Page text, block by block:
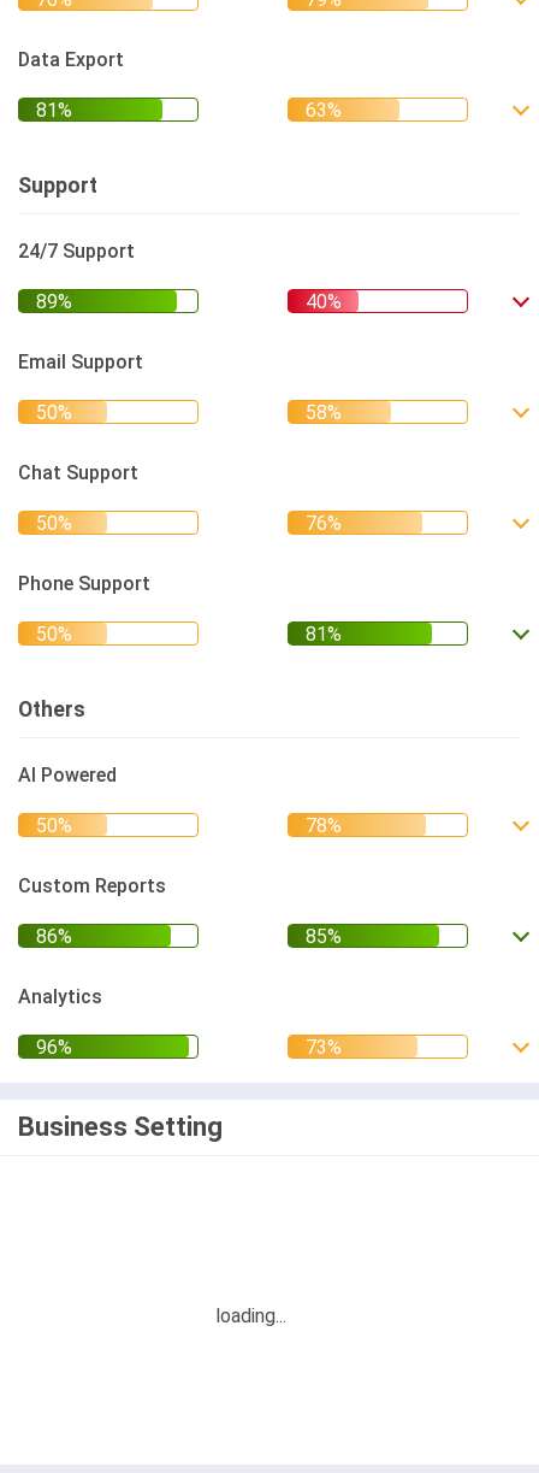
Data Export
Support
24/7 Support
Email Support
Chat Support
Phone Support
Others
AI Powered
Custom Reports
Analytics
Business Setting